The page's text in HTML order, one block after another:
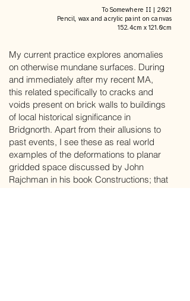
To Somewhere II | 2021
Pencil, wax and acrylic paint on canvas
152.4cm x 121.0cm
My current practice explores anomalies
on otherwise mundane surfaces. During
and immediately after my recent MA,
this related specifically to cracks and
voids present on brick walls to buildings
of local historical significance in
Bridgnorth. Apart from their allusions to
past events, I see these as real world
examples of the deformations to planar
gridded space discussed by John
Rajchman in his book Constructions; that